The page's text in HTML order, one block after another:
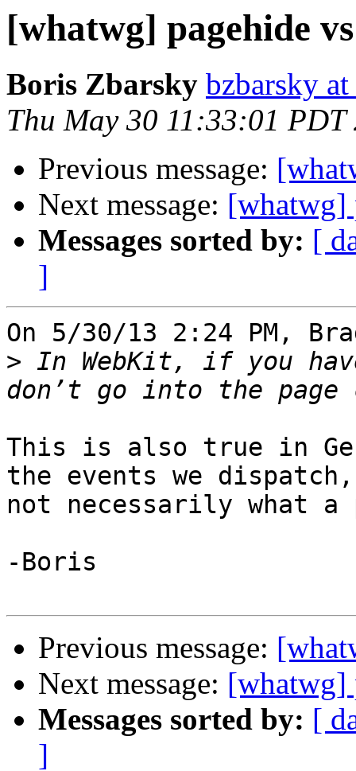
[whatwg] pagehide
Boris Zbarsky bzbarsky
Thu May 30 11:33:01 PDT
Previous message:
Next message: [whatwg]
Messages sorted by: [
]
On 5/30/13 2:24 PM,
> In WebKit, if you
This is also true in
the events we
not necessarily what a
-Boris
Previous message:
Next message: [whatwg]
Messages sorted by: [
]